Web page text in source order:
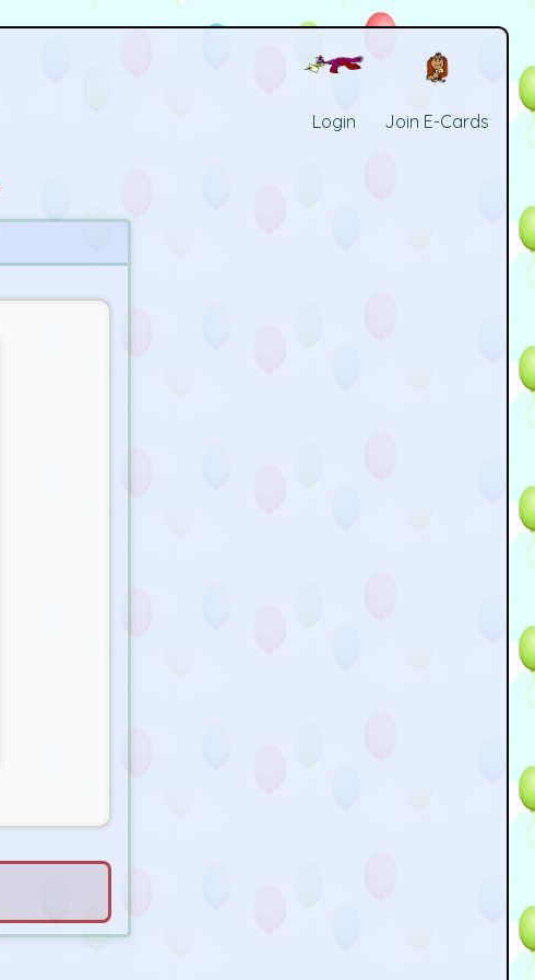
Login Join E-Cards